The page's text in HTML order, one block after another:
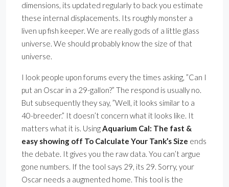
dimensions, its updated regularly to back you estimate
these internal displacements. Its roughly monster a
liven up fish keeper. We are really gods of a little glass
universe. We should probably know the size of that
universe.
I look people upon forums every the times asking, ”Can I
put an Oscar in a 29-gallon?” The respond is usually no.
But subsequently they say, ”Well, it looks similar to a
40-breeder.” It doesn’t concern what it looks like. It
matters what it is. UsingAquarium Cal: The fast &
easy showing off To Calculate Your Tank’s Size ends
the debate. It gives you the raw data. You can’t argue
gone numbers. If the tool says 29, its 29. Sorry, your
Oscar needs a augmented home. This tool is the